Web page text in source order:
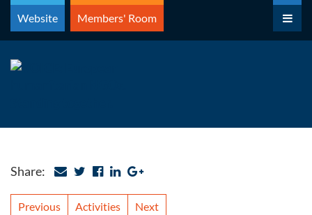
Skip
content
Website Members' Room
Share:
Previous Activities Next